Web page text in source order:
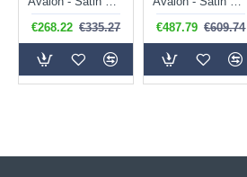
€268.22 €335.27
€487.79 €609.74